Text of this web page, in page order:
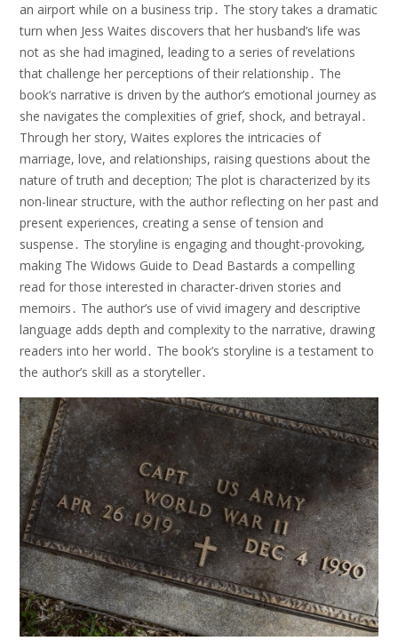
an airport while on a business trip․ The story takes a dramatic
turn when Jess Waites discovers that her husband’s life was
not as she had imagined, leading to a series of revelations
that challenge her perceptions of their relationship․ The
book’s narrative is driven by the author’s emotional journey as
she navigates the complexities of grief, shock, and betrayal․
Through her story, Waites explores the intricacies of
marriage, love, and relationships, raising questions about the
nature of truth and deception; The plot is characterized by its
non-linear structure, with the author reflecting on her past and
present experiences, creating a sense of tension and
suspense․ The storyline is engaging and thought-provoking,
making The Widows Guide to Dead Bastards a compelling
read for those interested in character-driven stories and
memoirs․ The author’s use of vivid imagery and descriptive
language adds depth and complexity to the narrative, drawing
readers into her world․ The book’s storyline is a testament to
the author’s skill as a storyteller․